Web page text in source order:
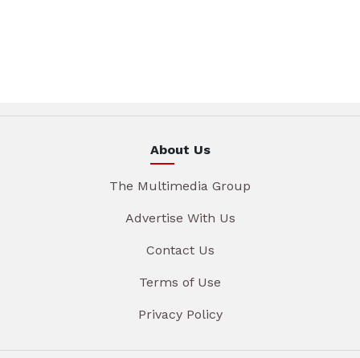
About Us
The Multimedia Group
Advertise With Us
Contact Us
Terms of Use
Privacy Policy